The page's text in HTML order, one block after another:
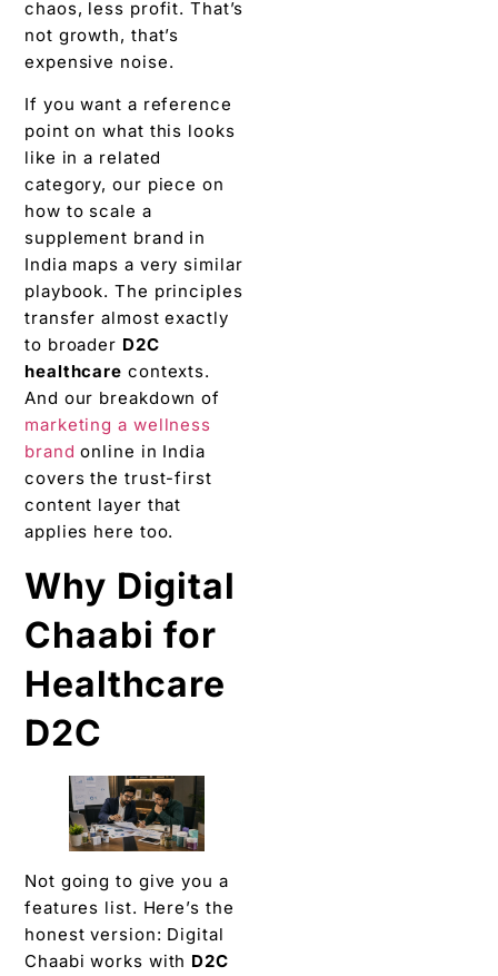
chaos, less profit. That’s
not growth, that’s
expensive noise.
If you want a reference
point on what this looks
like in a related
category, our piece on
how to scale a
supplement brand in
India maps a very similar
playbook. The principles
transfer almost exactly
to broader D2C
healthcare contexts.
And our breakdown of
marketing a wellness
brandonline in India
covers the trust-first
content layer that
applies here too.
Why Digital
Chaabi for
Healthcare
D2C
Not going to give you a
features list. Here’s the
honest version: Digital
Chaabi works with D2C